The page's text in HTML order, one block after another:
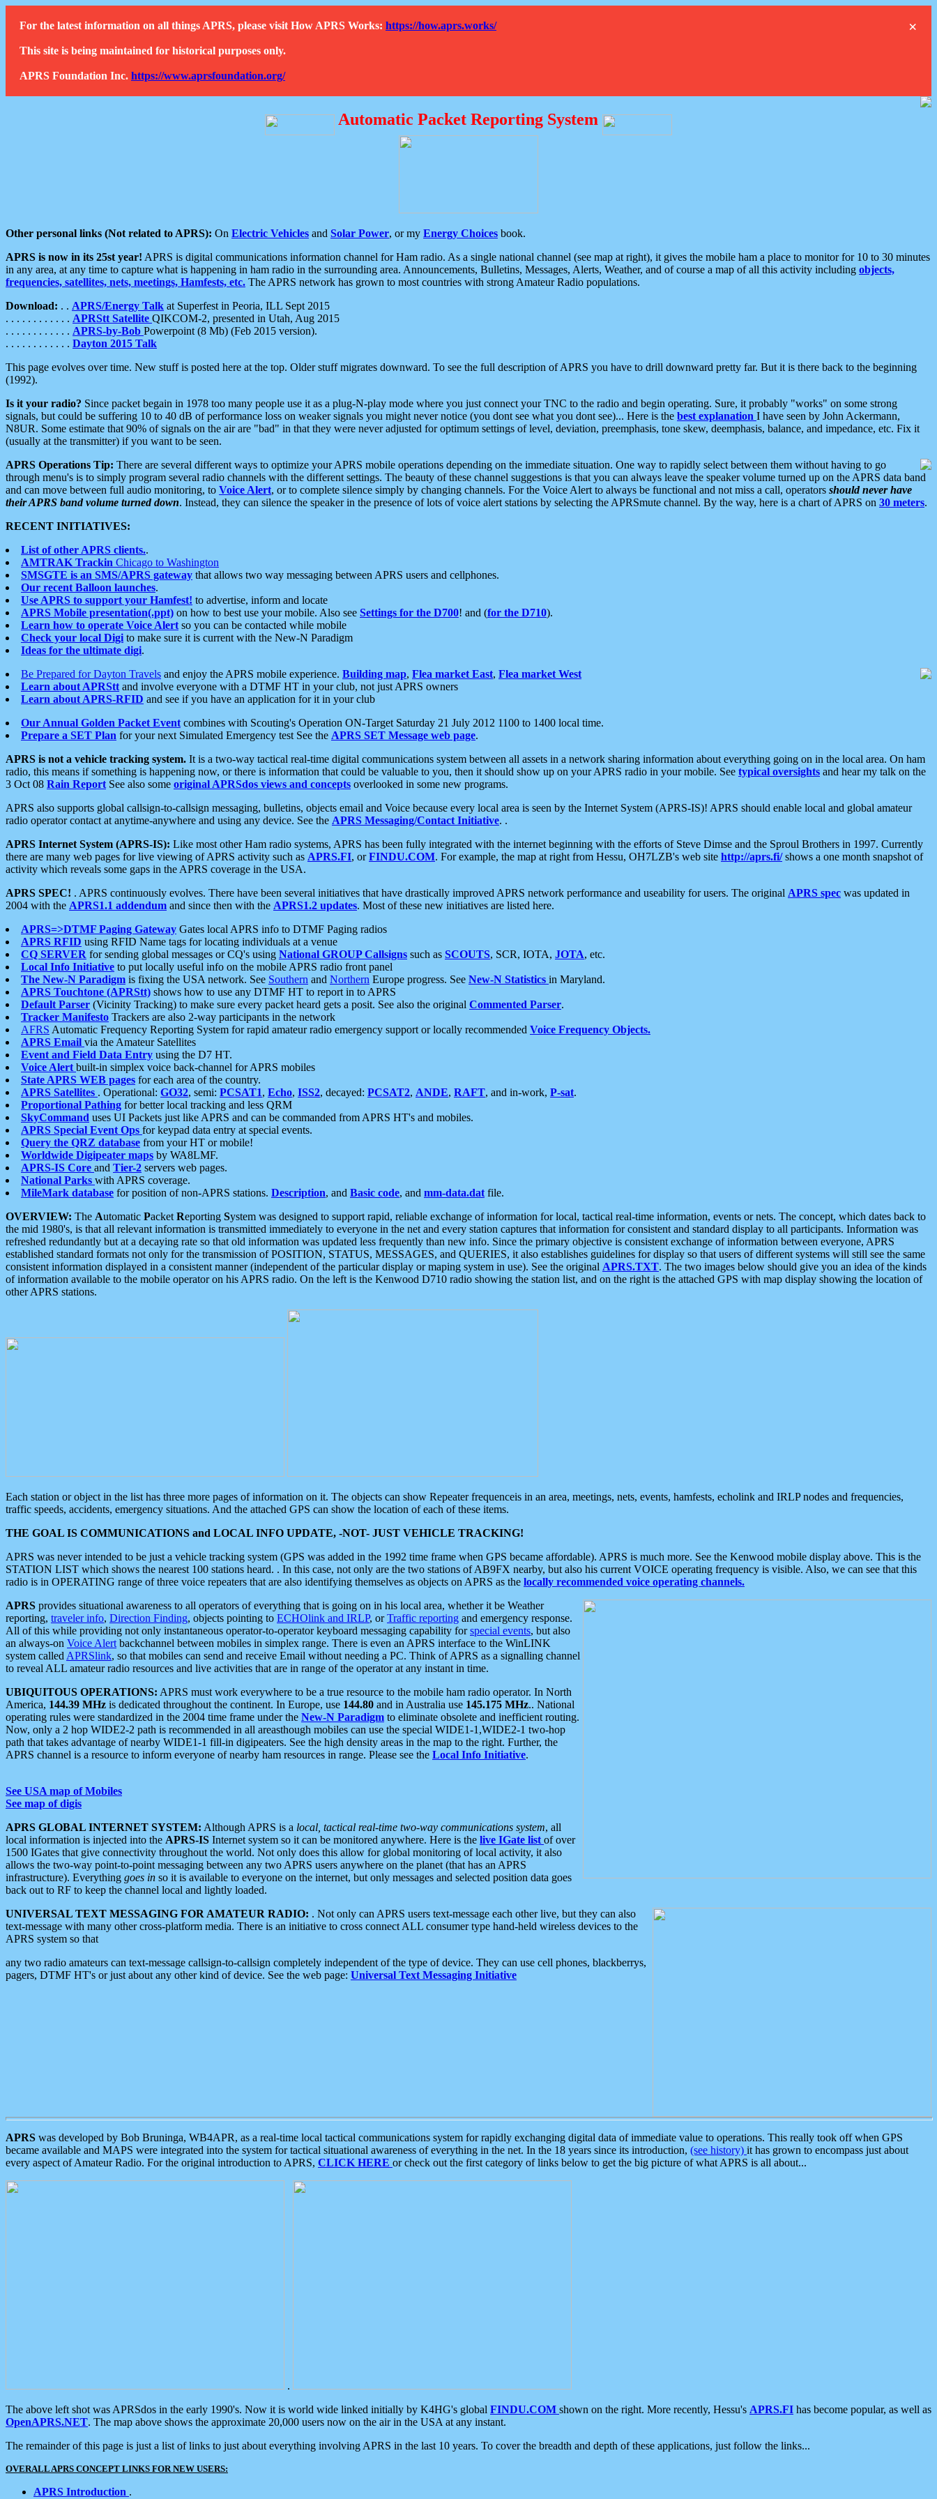
×
For the latest information on all things APRS, please visit How APRS Works: https://how.aprs.works/
This site is being maintained for historical purposes only.
APRS Foundation Inc. https://www.aprsfoundation.org/
Automatic Packet Reporting System
Other personal links (Not related to APRS): On Electric Vehicles and Solar Power, or my Energy Choices book.
APRS is now in its 25st year! APRS is digital communications information channel for Ham radio. As a single national channel (see map at right), it gives the mobile ham a place to monitor for 10 to 30 minutes
in any area, at any time to capture what is happening in ham radio in the surrounding area. Announcements, Bulletins, Messages, Alerts, Weather, and of course a map of all this activity including objects,
frequencies, satellites, nets, meetings, Hamfests, etc. The APRS network has grown to most countries with strong Amateur Radio populations.
Download: . . APRS/Energy Talk at Superfest in Peoria, ILL Sept 2015
. . . . . . . . . . . . APRStt Satellite QIKCOM-2, presented in Utah, Aug 2015
. . . . . . . . . . . . APRS-by-Bob Powerpoint (8 Mb) (Feb 2015 version).
. . . . . . . . . . . . Dayton 2015 Talk
This page evolves over time. New stuff is posted here at the top. Older stuff migrates downward. To see the full description of APRS you have to drill downward pretty far. But it is there back to the beginning
(1992).
Is it your radio? Since packet begain in 1978 too many people use it as a plug-N-play mode where you just connect your TNC to the radio and begin operating. Sure, it probably "works" on some strong
signals, but could be suffering 10 to 40 dB of performance loss on weaker signals you might never notice (you dont see what you dont see)... Here is the best explanation I have seen by John Ackermann,
N8UR. Some estimate that 90% of signals on the air are "bad" in that they were never adjusted for optimum settings of level, deviation, preemphasis, tone skew, deemphasis, balance, and impedance, etc. Fix it
(usually at the transmitter) if you want to be seen.
APRS Operations Tip: There are several different ways to optimize your APRS mobile operations depending on the immediate situation. One way to rapidly select between them without having to go
through menu's is to simply program several radio channels with the different settings. The beauty of these channel suggestions is that you can always leave the speaker volume turned up on the APRS data band
and can move between full audio monitoring, to Voice Alert, or to complete silence simply by changing channels. For the Voice Alert to always be functional and not miss a call, operators should never have
their APRS band volume turned down. Instead, they can silence the speaker in the presence of lots of voice alert stations by selecting the APRSmute channel. By the way, here is a chart of APRS on 30 meters.
RECENT INITIATIVES:
List of other APRS clients..
AMTRAK Trackin Chicago to Washington
SMSGTE is an SMS/APRS gateway that allows two way messaging between APRS users and cellphones.
Our recent Balloon launches.
Use APRS to support your Hamfest! to advertise, inform and locate
APRS Mobile presentation(.ppt) on how to best use your mobile. Also see Settings for the D700! and (for the D710).
Learn how to operate Voice Alert so you can be contacted while mobile
Check your local Digi to make sure it is current with the New-N Paradigm
Ideas for the ultimate digi.
Be Prepared for Dayton Travels and enjoy the APRS mobile experience. Building map, Flea market East, Flea market West
Learn about APRStt and involve everyone with a DTMF HT in your club, not just APRS owners
Learn about APRS-RFID and see if you have an application for it in your club
Our Annual Golden Packet Event combines with Scouting's Operation ON-Target Saturday 21 July 2012 1100 to 1400 local time.
Prepare a SET Plan for your next Simulated Emergency test See the APRS SET Message web page.
APRS is not a vehicle tracking system. It is a two-way tactical real-time digital communications system between all assets in a network sharing information about everything going on in the local area. On ham
radio, this means if something is happening now, or there is information that could be valuable to you, then it should show up on your APRS radio in your mobile. See typical oversights and hear my talk on the
3 Oct 08 Rain Report See also some original APRSdos views and concepts overlooked in some new programs.
APRS also supports global callsign-to-callsign messaging, bulletins, objects email and Voice because every local area is seen by the Internet System (APRS-IS)! APRS should enable local and global amateur
radio operator contact at anytime-anywhere and using any device. See the APRS Messaging/Contact Initiative. .
APRS Internet System (APRS-IS): Like most other Ham radio systems, APRS has been fully integrated with the internet beginning with the efforts of Steve Dimse and the Sproul Brothers in 1997. Currently
there are many web pages for live viewing of APRS activity such as APRS.FI, orFINDU.COM. For example, the map at right from Hessu, OH7LZB's web site http://aprs.fi/shows a one month snapshot of
activity which reveals some gaps in the APRS coverage in the USA.
APRS SPEC! . APRS continuously evolves. There have been several initiatives that have drastically improved APRS network performance and useability for users. The original APRS spec was updated in
2004 with the APRS1.1 addendum and since then with the APRS1.2 updates. Most of these new initiatives are listed here.
APRS=>DTMF Paging Gateway Gates local APRS info to DTMF Paging radios
APRS RFID using RFID Name tags for locating individuals at a venue
CQ SERVER for sending global messages or CQ's using National GROUP Callsigns such as SCOUTS, SCR, IOTA, JOTA, etc.
Local Info Initiative to put locally useful info on the mobile APRS radio front panel
The New-N Paradigm is fixing the USA network. See Southern and Northern Europe progress. See New-N Statistics in Maryland.
APRS Touchtone (APRStt) shows how to use any DTMF HT to report in to APRS
Default Parser (Vicinity Tracking) to make sure every packet heard gets a posit. See also the original Commented Parser.
Tracker Manifesto Trackers are also 2-way participants in the network
AFRS Automatic Frequency Reporting System for rapid amateur radio emergency support or locally recommended Voice Frequency Objects.
APRS Email via the Amateur Satellites
Event and Field Data Entry using the D7 HT.
Voice Alert built-in simplex voice back-channel for APRS mobiles
State APRS WEB pages for each area of the country.
APRS Satellites . Operational: GO32, semi: PCSAT1, Echo, ISS2, decayed: PCSAT2, ANDE, RAFT, and in-work, P-sat.
Proportional Pathing for better local tracking and less QRM
SkyCommand uses UI Packets just like APRS and can be commanded from APRS HT's and mobiles.
APRS Special Event Ops for keypad data entry at special events.
Query the QRZ database from your HT or mobile!
Worldwide Digipeater maps by WA8LMF.
APRS-IS Core and Tier-2 servers web pages.
National Parks with APRS coverage.
MileMark database for position of non-APRS stations. Description, and Basic code, and mm-data.dat file.
OVERVIEW: The Automatic Packet Reporting System was designed to support rapid, reliable exchange of information for local, tactical real-time information, events or nets. The concept, which dates back to
the mid 1980's, is that all relevant information is transmitted immediately to everyone in the net and every station captures that information for consistent and standard display to all participants. Information was
refreshed redundantly but at a decaying rate so that old information was updated less frequently than new info. Since the primary objective is consistent exchange of information between everyone, APRS
established standard formats not only for the transmission of POSITION, STATUS, MESSAGES, and QUERIES, it also establishes guidelines for display so that users of different systems will still see the same
consistent information displayed in a consistent manner (independent of the particular display or maping system in use). See the original APRS.TXT. The two images below should give you an idea of the kinds
of information available to the mobile operator on his APRS radio. On the left is the Kenwood D710 radio showing the station list, and on the right is the attached GPS with map display showing the location of
other APRS stations.
Each station or object in the list has three more pages of information on it. The objects can show Repeater frequenceis in an area, meetings, nets, events, hamfests, echolink and IRLP nodes and frequencies,
traffic speeds, accidents, emergency situations. And the attached GPS can show the location of each of these items.
THE GOAL IS COMMUNICATIONS and LOCAL INFO UPDATE, -NOT- JUST VEHICLE TRACKING!
APRS was never intended to be just a vehicle tracking system (GPS was added in the 1992 time frame when GPS became affordable). APRS is much more. See the Kenwood mobile display above. This is the
STATION LIST which shows the nearest 100 stations heard. . In this case, not only are the two stations of AB9FX nearby, but also his current VOICE operating frequency is visible. Also, we can see that this
radio is in OPERATING range of three voice repeaters that are also identifying themselves as objects on APRS as the locally recommended voice operating channels.
APRS provides situational awareness to all operators of everything that is going on in his local area, whether it be Weather
reporting, traveler info, Direction Finding, objects pointing to ECHOlink and IRLP, orTraffic reporting and emergency response.
All of this while providing not only instantaneous operator-to-operator keyboard messaging capability forspecial events, but also
an always-on Voice Alert backchannel between mobiles in simplex range. There is even an APRS interface to the WinLINK
system called APRSlink, so that mobiles can send and receive Email without needing a PC. Think of APRS as a signalling channel
to reveal ALL amateur radio resources and live activities that are in range of the operator at any instant in time.
UBIQUITOUS OPERATIONS: APRS must work everywhere to be a true resource to the mobile ham radio operator. In North
America, 144.39 MHz is dedicated throughout the continent. In Europe, use 144.80 and in Australia use 145.175 MHz.. National
operating rules were standardized in the 2004 time frame under the New-N Paradigm to eliminate obsolete and inefficient routing.
Now, only a 2 hop WIDE2-2 path is recommended in all areasthough mobiles can use the special WIDE1-1,WIDE2-1 two-hop
path that takes advantage of nearby WIDE1-1 fill-in digipeaters. See the high density areas in the map to the right. Further, the
APRS channel is a resource to inform everyone of nearby ham resources in range. Please see the Local Info Initiative.
See USA map of Mobiles
See map of digis
APRS GLOBAL INTERNET SYSTEM: Although APRS is a local, tactical real-time two-way communications system, all
local information is injected into the APRS-IS Internet system so it can be monitored anywhere. Here is the live IGate list of over
1500 IGates that give connectivity throughout the world. Not only does this allow for global monitoring of local activity, it also
allows the two-way point-to-point messaging between any two APRS users anywhere on the planet (that has an APRS
infrastructure). Everything goes in so it is available to everyone on the internet, but only messages and selected position data goes
back out to RF to keep the channel local and lightly loaded.
UNIVERSAL TEXT MESSAGING FOR AMATEUR RADIO: . Not only can APRS users text-message each other live, but they can also
text-message with many other cross-platform media. There is an initiative to cross connect ALL consumer type hand-held wireless devices to the
APRS system so that
any two radio amateurs can text-message callsign-to-callsign completely independent of the type of device. They can use cell phones, blackberrys,
pagers, DTMF HT's or just about any other kind of device. See the web page: Universal Text Messaging Initiative
APRS was developed by Bob Bruninga, WB4APR, as a real-time local tactical communications system for rapidly exchanging digital data of immediate value to operations. This really took off when GPS
became available and MAPS were integrated into the system for tactical situational awareness of everything in the net. In the 18 years since its introduction, (see history) it has grown to encompass just about
every aspect of Amateur Radio. For the original introduction to APRS, CLICK HERE or check out the first category of links below to get the big picture of what APRS is all about...
.
The above left shot was APRSdos in the early 1990's. Now it is world wide linked initially by K4HG's global FINDU.COM shown on the right. More recently, Hessu's APRS.FI has become popular, as well as
OpenAPRS.NET. The map above shows the approximate 20,000 users now on the air in the USA at any instant.
The remainder of this page is just a list of links to just about everything involving APRS in the last 10 years. To cover the breadth and depth of these applications, just follow the links...
OVERALL APRS CONCEPT LINKS FOR NEW USERS:
APRS Introduction .